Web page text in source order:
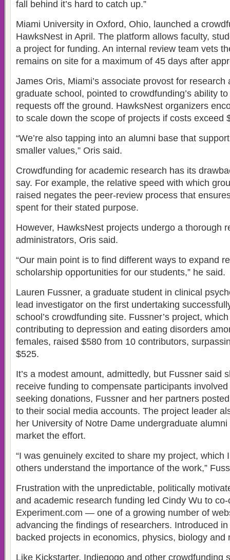
fall behind it’s hard to catch up.”
Miami University in Oxford, Ohio, launched a
HawksNest in April. The platform allows faculty,
a project for funding. An internal review team vets
remains on site for a maximum of 45 days after
James Oris, Miami’s associate provost for research
graduate school, pointed to crowdfunding’s ability
requests off the ground. HawksNest organizers
to scale down the scope of projects if costs exceed
“We’re also tapping into an alumni base that
smaller values,” Oris said.
Crowdfunding for academic research has its
say. For example, the relative speed with which
raised negates the peer-review process that
spent for their stated purpose.
However, HawksNest projects undergo a thorough
administrators, Oris said.
“Our main point is to find different ways to expand
scholarship opportunities for our students,” he said.
Lauren Fussner, a graduate student in clinical
lead investigator on the first undertaking
school’s crowdfunding site. Fussner’s project,
contributing to depression and eating disorders
females, raised $580 from 10 contributors,
$525.
It’s a modest amount, admittedly, but Fussner said
receive funding to compensate participants
seeking donations, Fussner and her partners
to their social media accounts. The project leader
her University of Notre Dame undergraduate
market the effort.
“I was genuinely excited to share my project, which
others understand the importance of the work,”
Frustration with the unpredictable, politically
and academic research funding led Cindy Wu to
Experiment.com — one of a growing number of
advancing the findings of researchers. Introduced
backed projects in economics, physics, biology and
Like Kickstarter, Indiegogo and other crowdfunding